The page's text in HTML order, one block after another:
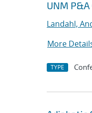
UNM
Landahl,
More
TYPE